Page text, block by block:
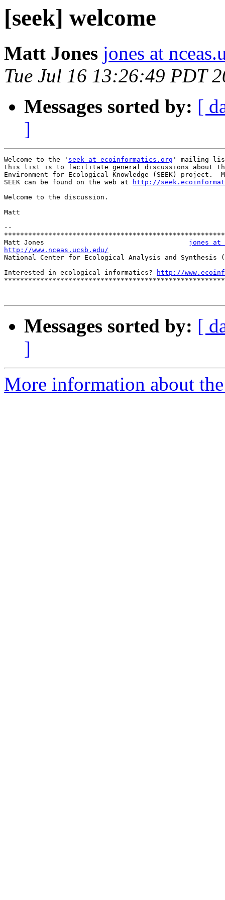
[seek] welcome
Matt Jones jones at
Tue Jul 16 13:26:49 PDT
Messages sorted by: [
]
Welcome to the ' seek at ecoinformatics.org ' mailing
this list is to facilitate general discussions about
Environment for Ecological Knowledge (SEEK) project.
SEEK can be found on the web at
http://
Welcome to the discussion.
Matt
--
Matt Jones jones at
http://www.nceas.ucsb.edu/
National Center for Ecological Analysis and Synthesis
Interested in ecological informatics?
http://
Messages sorted by: [
]
More information about